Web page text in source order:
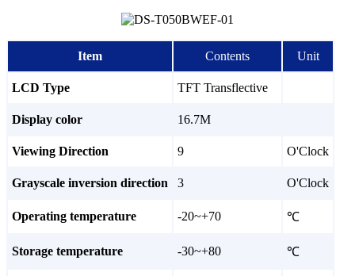
Item Contents Unit
LCD Type TFT Transflective
Display color 16.7M
Viewing Direction 9 O'Clock
Grayscale inversion direction 3 O'Clock
Operating temperature -20~+70 ℃
Storage temperature -30~+80 ℃